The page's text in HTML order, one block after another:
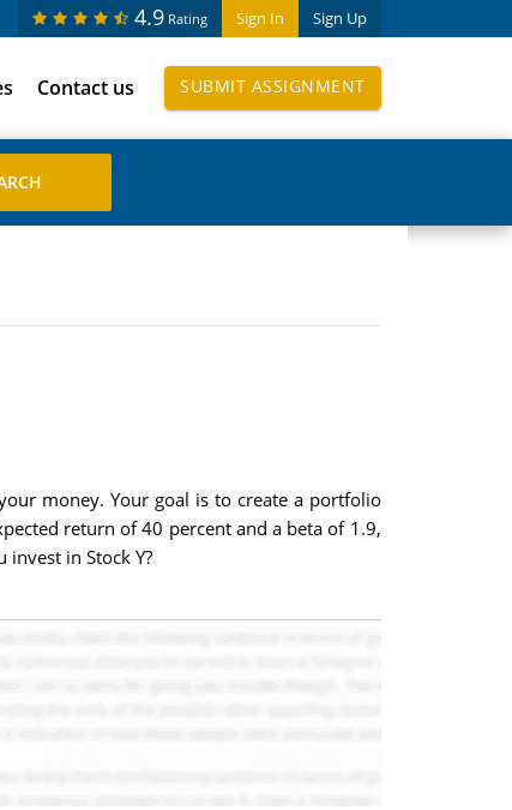
Sign In Sign Up
4.9 Rating
Contact us SUBMIT ASSIGNMENT
money. Your goal is to create a portfolio
return of 40 percent and a beta of 1.9,
in Stock Y?